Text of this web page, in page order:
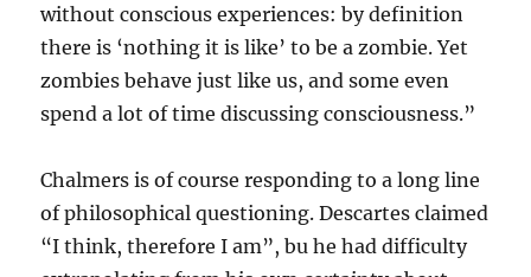
without conscious experiences: by definition
there is ‘nothing it is like’ to be a zombie. Yet
zombies behave just like us, and some even
spend a lot of time discussing consciousness.”
Chalmers is of course responding to a long line
of philosophical questioning. Descartes claimed
“I think, therefore I am”, bu he had difficulty